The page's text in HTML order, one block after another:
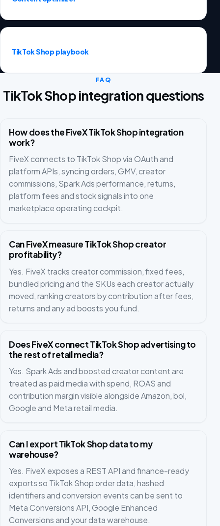
TikTok Shop playbook
FAQ
TikTok Shop integration questions
How does the FiveX TikTok Shop integration
work?
FiveX connects to TikTok Shop via OAuth and
platform APIs, syncing orders, GMV, creator
commissions, Spark Ads performance, returns,
platform fees and stock signals into one
marketplace operating cockpit.
Can FiveX measure TikTok Shop creator
profitability?
Yes. FiveX tracks creator commission, fixed fees,
bundled pricing and the SKUs each creator actually
moved, ranking creators by contribution after fees,
returns and any ad boosts you fund.
Does FiveX connect TikTok Shop advertising to
the rest of retail media?
Yes. Spark Ads and boosted creator content are
treated as paid media with spend, ROAS and
contribution margin visible alongside Amazon, bol,
Google and Meta retail media.
Can I export TikTok Shop data to my
warehouse?
Yes. FiveX exposes a REST API and finance-ready
exports so TikTok Shop order data, hashed
identifiers and conversion events can be sent to
Meta Conversions API, Google Enhanced
Conversions and your data warehouse.